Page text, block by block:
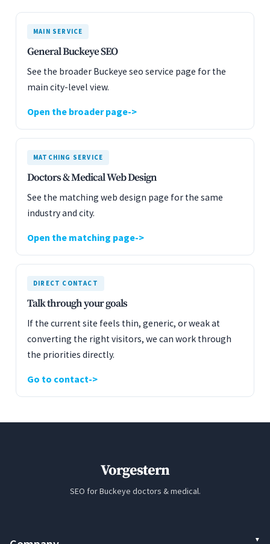
MAIN SERVICE
General Buckeye SEO
See the broader Buckeye seo service page for the
main city-level view.
Open the broader page
MATCHING SERVICE
Doctors & Medical Web Design
See the matching web design page for the same
industry and city.
Open the matching page
DIRECT CONTACT
Talk through your goals
If the current site feels thin, generic, or weak at
converting the right visitors, we can work through
the priorities directly.
Go to contact
Vorgestern
SEO for Buckeye doctors & medical.